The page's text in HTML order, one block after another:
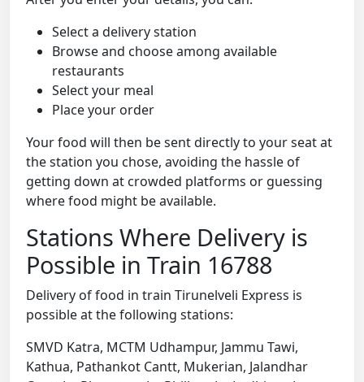
Select a delivery station
Browse and choose among available
restaurants
Select your meal
Place your order
Your food will then be sent directly to your seat at
the station you chose, avoiding the hassle of
getting down at crowded platforms or guessing
where food might be available.
Stations Where Delivery is
Possible in Train 16788
Delivery of food in train Tirunelveli Express is
possible at the following stations:
SMVD Katra, MCTM Udhampur, Jammu Tawi,
Kathua, Pathankot Cantt, Mukerian, Jalandhar